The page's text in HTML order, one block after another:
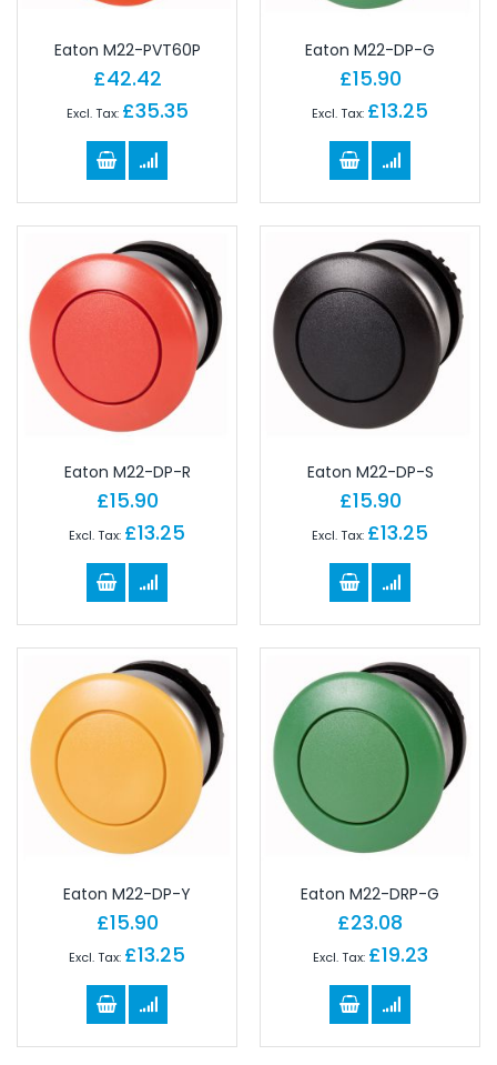
Eaton M22-PVT60P
£42.42
£35.35
Eaton M22-DP-G
£15.90
£13.25
Eaton M22-DP-R
£15.90
£13.25
Eaton M22-DP-S
£15.90
£13.25
Eaton M22-DP-Y
£15.90
£13.25
Eaton M22-DRP-G
£23.08
£19.23